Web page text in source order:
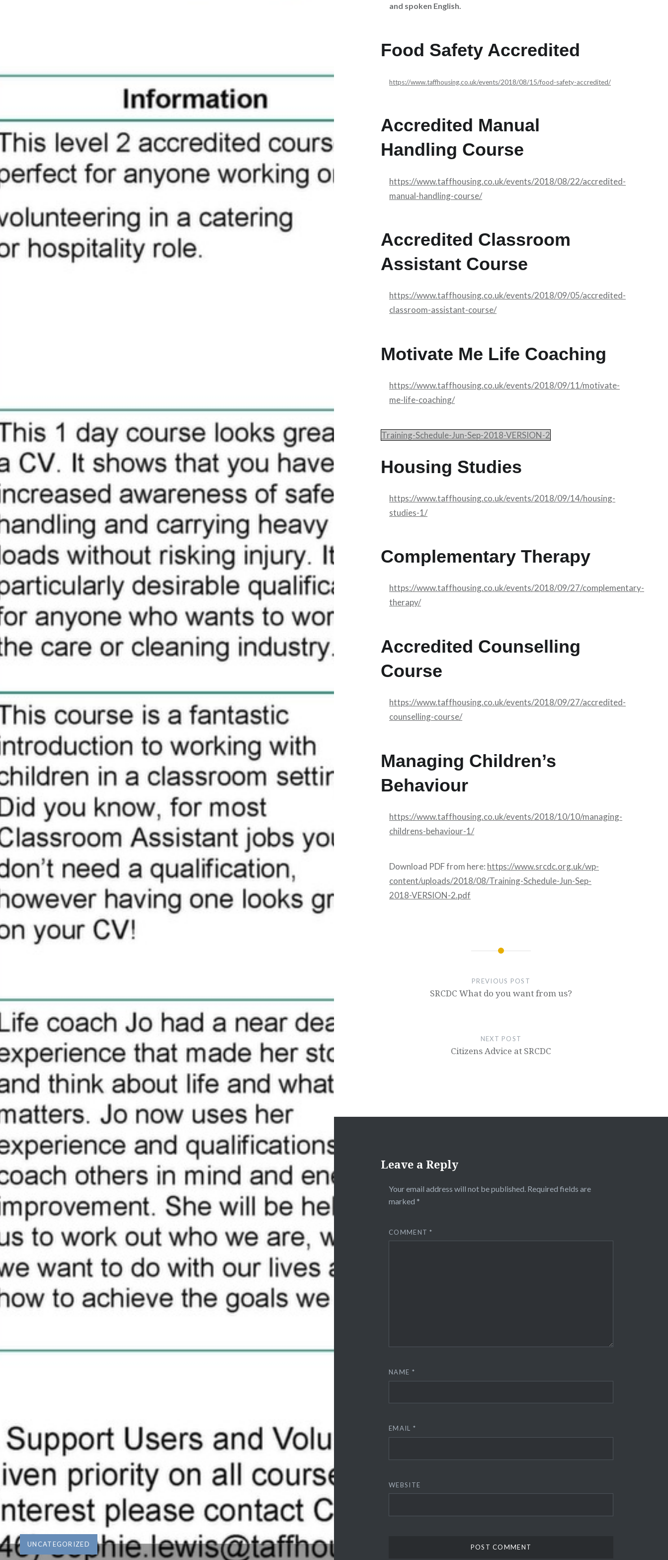
UNCATEGORIZED
and spoken English.
Food Safety Accredited
https://www.taffhousing.co.uk/events/2018/08/15/food-safety-accredited/
Accredited Manual
Handling Course
https://www.taffhousing.co.uk/events/2018/08/22/accredited-
manual-handling-course/
Accredited Classroom
Assistant Course
https://www.taffhousing.co.uk/events/2018/09/05/accredited-
classroom-assistant-course/
Motivate Me Life Coaching
https://www.taffhousing.co.uk/events/2018/09/11/motivate-
me-life-coaching/
Training-Schedule-Jun-Sep-2018-VERSION-2
Housing Studies
https://www.taffhousing.co.uk/events/2018/09/14/housing-
studies-1/
Complementary Therapy
https://www.taffhousing.co.uk/events/2018/09/27/complementary-
therapy/
Accredited Counselling
Course
https://www.taffhousing.co.uk/events/2018/09/27/accredited-
counselling-course/
Managing Children’s
Behaviour
https://www.taffhousing.co.uk/events/2018/10/10/managing-
childrens-behaviour-1/
Download PDF from here: https://www.srcdc.org.uk/wp-
content/uploads/2018/08/Training-Schedule-Jun-Sep-
2018-VERSION-2.pdf
PREVIOUS POST
SRCDC What do you want from us?
NEXT POST
Citizens Advice at SRCDC
Leave a Reply
Your email address will not be published. Required fields are
marked *
COMMENT*
NAME *
EMAIL *
WEBSITE